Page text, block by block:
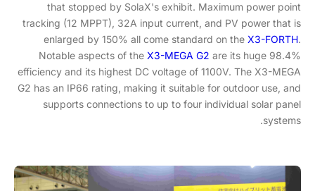
that stopped by SolaX's exhibit. Maximum power point
tracking (12 MPPT), 32A input current, and PV power that is
enlarged by 150% all come standard on the X3-FORTH.
Notable aspects of the X3-MEGA G2 are its huge 98.4%
efficiency and its highest DC voltage of 1100V. The X3-MEGA
G2 has an IP66 rating, making it suitable for outdoor use, and
supports connections to up to four individual solar panel
systems.